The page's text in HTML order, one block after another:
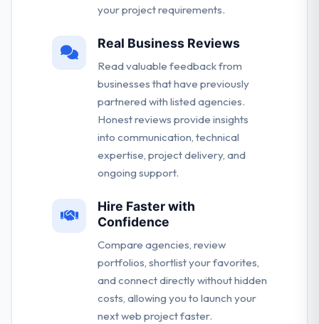
your project requirements.
Real Business Reviews
Read valuable feedback from
businesses that have previously
partnered with listed agencies.
Honest reviews provide insights
into communication, technical
expertise, project delivery, and
ongoing support.
Hire Faster with
Confidence
Compare agencies, review
portfolios, shortlist your favorites,
and connect directly without hidden
costs, allowing you to launch your
next web project faster.